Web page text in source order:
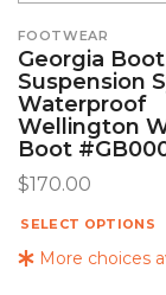
More choices
FOOTWEAR
Georgia Boot
Suspension
Waterproof
Wellington
Boot
$170.00
SELECT OPTIONS